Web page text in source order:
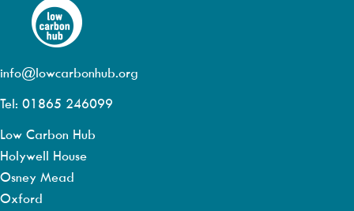
info@lowcarbonhub.org
Tel: 01865 246099
Low Carbon Hub
Holywell House
Osney Mead
Oxford